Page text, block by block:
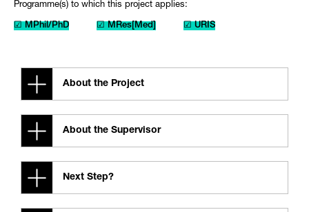
Programme(s) to which this project applies:
☑ MPhil/PhD ☑ MRes[Med] ☑ URIS
About the Project
About the Supervisor
Next Step?